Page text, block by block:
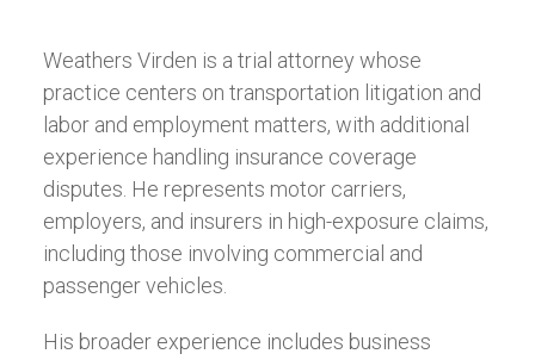
Weathers Virden is a trial attorney whose
practice centers on transportation litigation and
labor and employment matters, with additional
experience handling insurance coverage
disputes. He represents motor carriers,
employers, and insurers in high-exposure claims,
including those involving commercial and
passenger vehicles.
His broader experience includes business